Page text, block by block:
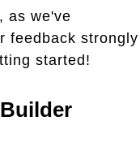
as we've
feedback strongly
started!